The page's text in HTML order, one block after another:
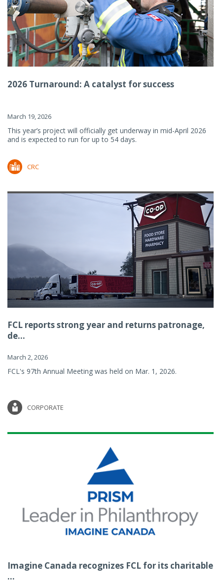
2026 Turnaround: A catalyst for success
March 19, 2026
This year’s project will officially get underway in mid-April 2026
and is expected to run for up to 54 days.
CRC
FCL reports strong year and returns patronage,
de...
March 2, 2026
FCL's 97th Annual Meeting was held on Mar. 1, 2026.
CORPORATE
Imagine Canada recognizes FCL for its charitable
...